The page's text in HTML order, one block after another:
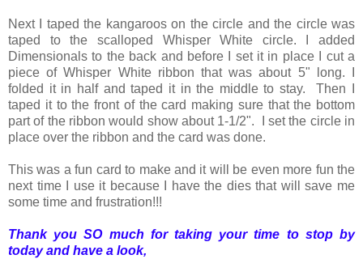
Next I taped the kangaroos on the circle and the circle was
taped to the scalloped Whisper White circle. I added
Dimensionals to the back and before I set it in place I cut a
piece of Whisper White ribbon that was about 5" long. I
folded it in half and taped it in the middle to stay. Then I
taped it to the front of the card making sure that the bottom
part of the ribbon would show about 1-1/2". I set the circle in
place over the ribbon and the card was done.
This was a fun card to make and it will be even more fun the
next time I use it because I have the dies that will save me
some time and frustration!!!
Thank you SO much for taking your time to stop by
today and have a look,